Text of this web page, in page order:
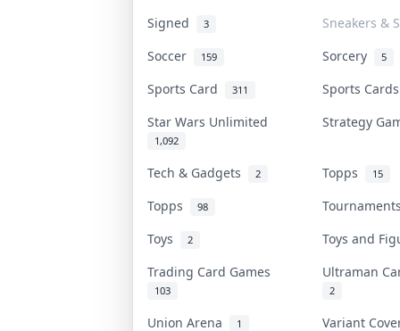
Signed 3
Sneakers &
Soccer
159 Sorcery 5
Sports Card 311
Sports
Star Wars Unlimited
1,092
Strategy
Tech & Gadgets 2 Topps 15
Topps 98
Toys
2
Toys and
Trading Card Games
103
Ultraman
2
Union Arena 1
Variant